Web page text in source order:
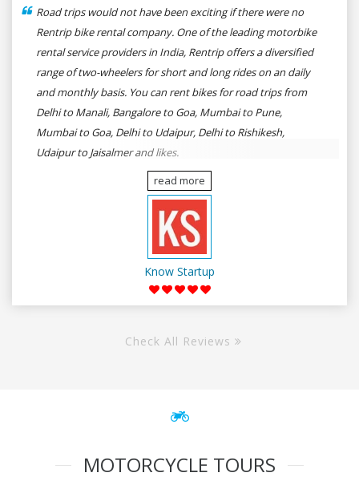
Road trips would not have been exciting if there were no
Rentrip bike rental company. One of the leading motorbike
rental service providers in India, Rentrip offers a diversified
range of two-wheelers for short and long rides on an daily
and monthly basis. You can rent bikes for road trips from
Delhi to Manali, Bangalore to Goa, Mumbai to Pune,
Mumbai to Goa, Delhi to Udaipur, Delhi to Rishikesh,
Udaipur to Jaisalmer and likes.
read more
Know Startup
Check All Reviews
MOTORCYCLE TOURS